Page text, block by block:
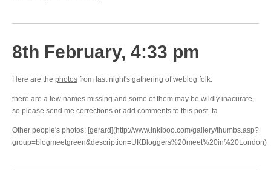
8th February, 4:33 pm
Here are the photos from last night's gathering of weblog folk.
there are a few names missing and some of them may be wildly inacurate,
so please send me corrections or add comments to this post. ta
Other people's photos: [gerard](http://www.inkiboo.com/gallery/thumbs.asp?
group=blogmeetgreen&description=UKBloggers%20meet%20in%20London)